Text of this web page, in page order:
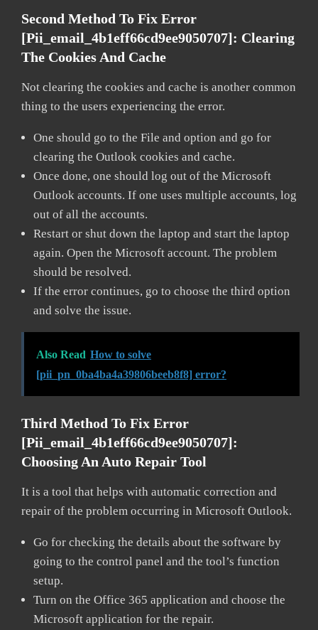
Second Method To Fix Error
[pii_email_4b1eff66cd9ee9050707]: Clearing
The Cookies And Cache
Not clearing the cookies and cache is another common
thing to the users experiencing the error.
One should go to the File and option and go for
clearing the Outlook cookies and cache.
Once done, one should log out of the Microsoft
Outlook accounts. If one uses multiple accounts, log
out of all the accounts.
Restart or shut down the laptop and start the laptop
again. Open the Microsoft account. The problem
should be resolved.
If the error continues, go to choose the third option
and solve the issue.
Also Read How to solve
[pii_pn_0ba4ba4a39806beeb8f8] error?
Third Method To Fix Error
[pii_email_4b1eff66cd9ee9050707]:
Choosing An Auto Repair Tool
It is a tool that helps with automatic correction and
repair of the problem occurring in Microsoft Outlook.
Go for checking the details about the software by
going to the control panel and the tool’s function
setup.
Turn on the Office 365 application and choose the
Microsoft application for the repair.